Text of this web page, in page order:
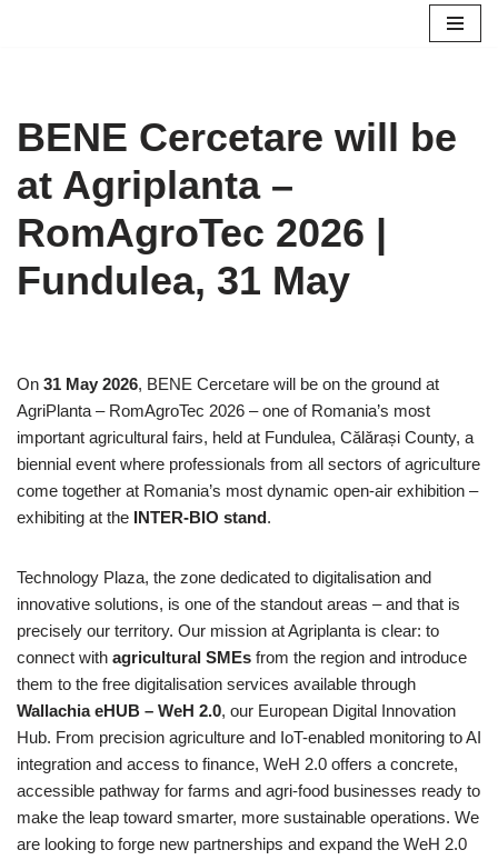
BENE Cercetare will be
at Agriplanta –
RomAgroTec 2026 |
Fundulea, 31 May
On 31 May 2026, BENE Cercetare will be on the ground at
AgriPlanta – RomAgroTec 2026 – one of Romania’s most
important agricultural fairs, held at Fundulea, Călărași County, a
biennial event where professionals from all sectors of agriculture
come together at Romania’s most dynamic open-air exhibition –
exhibiting at the INTER-BIO stand.
Technology Plaza, the zone dedicated to digitalisation and
innovative solutions, is one of the standout areas – and that is
precisely our territory. Our mission at Agriplanta is clear: to
connect with agricultural SMEs from the region and introduce
them to the free digitalisation services available through
Wallachia eHUB – WeH 2.0, our European Digital Innovation
Hub. From precision agriculture and IoT-enabled monitoring to AI
integration and access to finance, WeH 2.0 offers a concrete,
accessible pathway for farms and agri-food businesses ready to
make the leap toward smarter, more sustainable operations. We
are looking to forge new partnerships and expand the WeH 2.0